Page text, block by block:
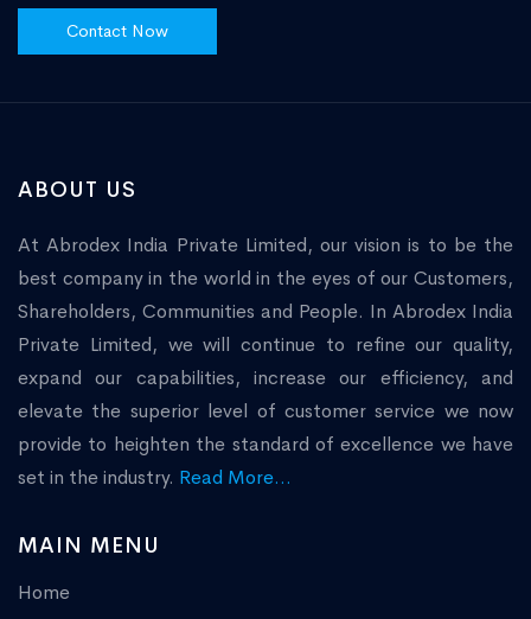
Contact Now
ABOUT US
At Abrodex India Private Limited, our vision is to be the
best company in the world in the eyes of our Customers,
Shareholders, Communities and People. In Abrodex India
Private Limited, we will continue to refine our quality,
expand our capabilities, increase our efficiency, and
elevate the superior level of customer service we now
provide to heighten the standard of excellence we have
set in the industry. Read More...
MAIN MENU
Home